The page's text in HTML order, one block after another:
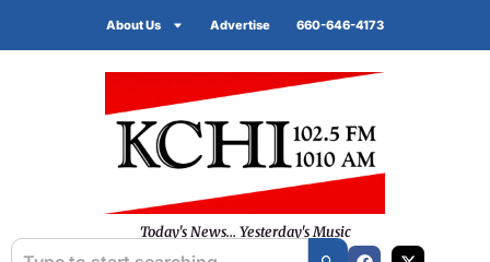
About Us Advertise 660-646-4173
Today's News... Yesterday's Music